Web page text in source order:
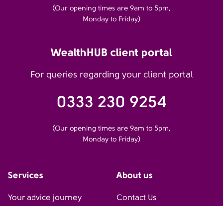
(Our opening times are 9am to 5pm,
Monday to Friday)
WealthHUB client portal
For queries regarding your client portal
0333 230 9254
(Our opening times are 9am to 5pm,
Monday to Friday)
Services
Your advice journey
About us
Contact Us